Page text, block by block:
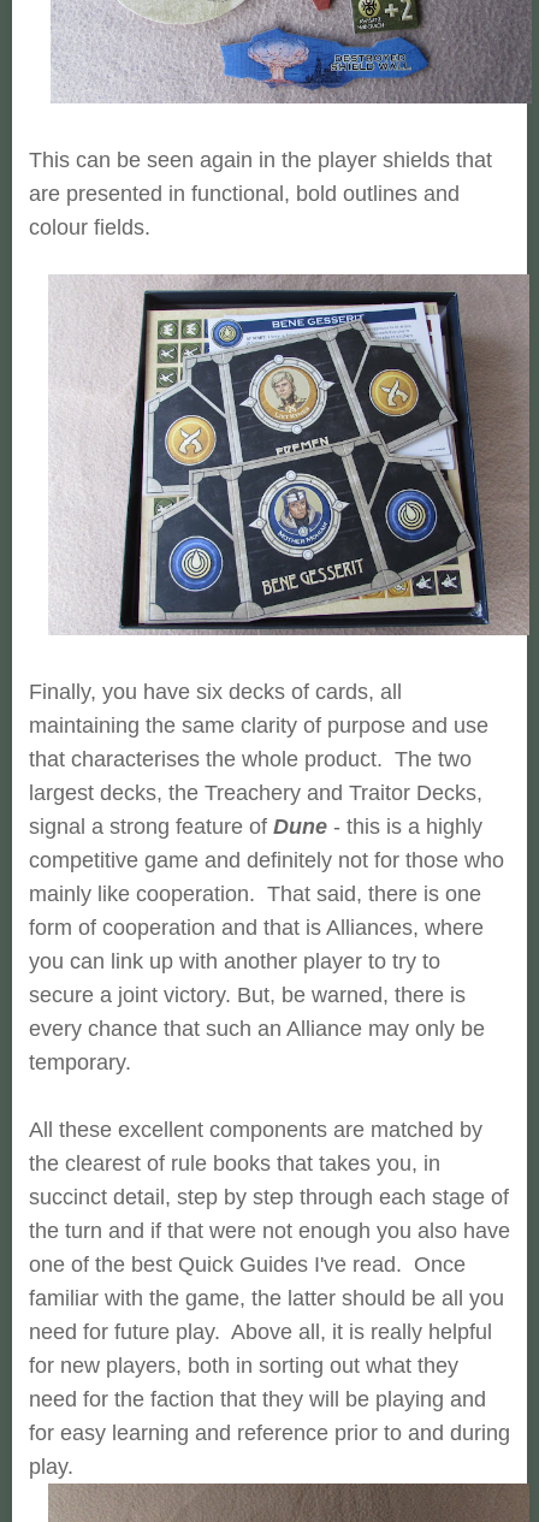
This can be seen again in the player shields that
are presented in functional, bold outlines and
colour fields.
Finally, you have six decks of cards, all
maintaining the same clarity of purpose and use
that characterises the whole product. The two
largest decks, the Treachery and Traitor Decks,
signal a strong feature of Dune - this is a highly
competitive game and definitely not for those who
mainly like cooperation. That said, there is one
form of cooperation and that is Alliances, where
you can link up with another player to try to
secure a joint victory. But, be warned, there is
every chance that such an Alliance may only be
temporary.
All these excellent components are matched by
the clearest of rule books that takes you, in
succinct detail, step by step through each stage of
the turn and if that were not enough you also have
one of the best Quick Guides I've read. Once
familiar with the game, the latter should be all you
need for future play. Above all, it is really helpful
for new players, both in sorting out what they
need for the faction that they will be playing and
for easy learning and reference prior to and during
play.